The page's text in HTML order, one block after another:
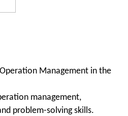
Management in the
management,
problem-solving skills.